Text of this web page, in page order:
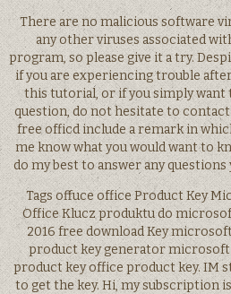
There are no malicious software
any other viruses associated
program, so please give it a try.
if you are experiencing trouble
this tutorial, or if you simply want
question, do not hesitate to contact
free officd include a remark in
me know what you would want to
do my best to answer any questions
Tags offuce office Product Key
Office Klucz produktu do
2016 free download Key
product key generator
product key office product key. IM
to get the key. Hi, my subscription